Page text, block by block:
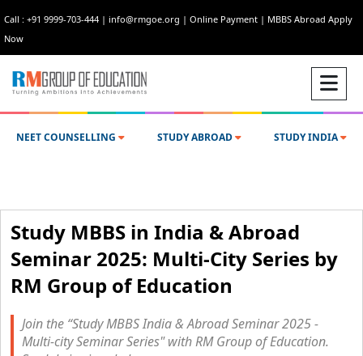
Call : +91 9999-703-444 | info@rmgoe.org | Online Payment | MBBS Abroad Apply
Now
NEET COUNSELLING STUDY ABROAD STUDY INDIA
Study MBBS in India & Abroad
Seminar 2025: Multi-City Series by
RM Group of Education
Join the “Study MBBS India & Abroad Seminar 2025 -
Multi-city Seminar Series" with RM Group of Education.